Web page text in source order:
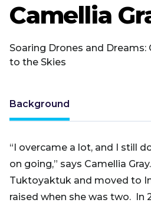
Camellia
Soaring Drones and Dreams:
to the Skies
Background
“I overcame a lot, and I still
on going,” says Camellia
Tuktoyaktuk and moved to
raised when she was two. In